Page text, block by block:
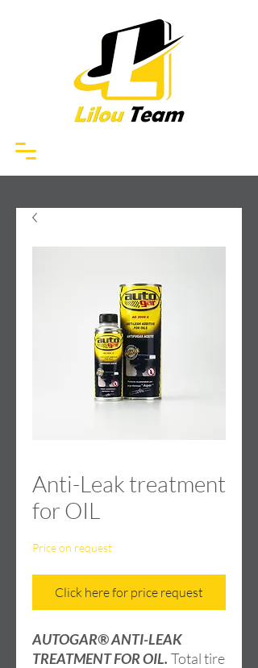
Anti-Leak treatment
for OIL
Price on request
Click here for price request
AUTOGAR® ANTI-LEAK
TREATMENT FOR OIL. Total tire